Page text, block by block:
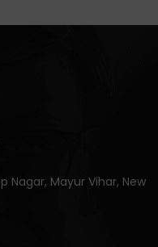
Nagar, Mayur Vihar, New